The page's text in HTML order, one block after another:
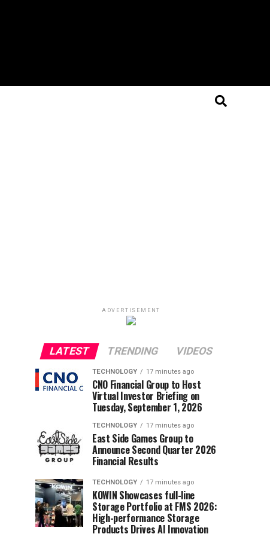
ADVERTISEMENT
LATEST TRENDING VIDEOS
TECHNOLOGY 17 minutes ago
CNO Financial Group to Host
Virtual Investor Briefing on
Tuesday, September 1, 2026
TECHNOLOGY 17 minutes ago
East Side Games Group to
Announce Second Quarter 2026
Financial Results
TECHNOLOGY 17 minutes ago
KOWIN Showcases full-line
Storage Portfolio at FMS 2026:
High-performance Storage
Products Drives AI Innovation